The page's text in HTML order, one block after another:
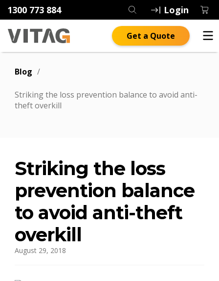
1300 773 884 Login
Get a Quote
Blog /
Striking the loss prevention balance to avoid anti-
theft overkill
Striking the loss
prevention balance
to avoid anti-theft
overkill
August 29, 2018